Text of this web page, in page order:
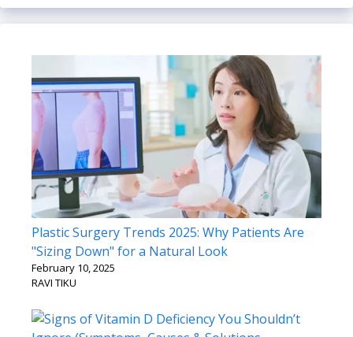
Plastic Surgery Trends 2025: Why Patients Are
"Sizing Down" for a Natural Look
February 10, 2025
RAVI TIKU